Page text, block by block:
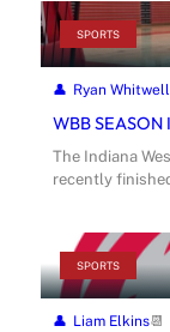
SPORTS
Ryan Whitwell
WBB SEASON
The Indiana
recently
SPORTS
Liam Elkins